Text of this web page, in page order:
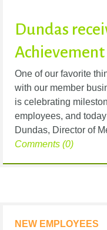
Dundas
One of our favorite
with our member
is celebrating
employees, and
Dundas, Director of
Comments (0)
NEW EMPLOYEES